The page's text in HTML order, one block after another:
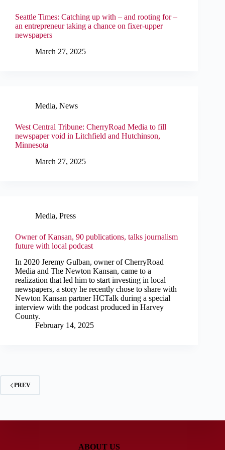
Seattle Times: Catching up with – and rooting for –
an entrepreneur taking a chance on fixer-upper
newspapers
March 27, 2025
Media, News
West Central Tribune: CherryRoad Media to fill
newspaper void in Litchfield and Hutchinson,
Minnesota
March 27, 2025
Media, Press
Owner of Kansan, 90 publications, talks journalism
future with local podcast
In 2020 Jeremy Gulban, owner of CherryRoad
Media and The Newton Kansan, came to a
realization that led him to start investing in local
newspapers, a story he recently chose to share with
Newton Kansan partner HCTalk during a special
interview with the podcast produced in Harvey
County.
February 14, 2025
PREV
ABOUT US